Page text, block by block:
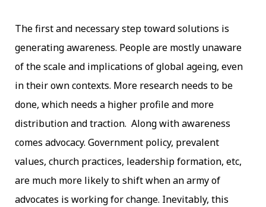
The first and necessary step toward solutions is
generating awareness. People are mostly unaware
of the scale and implications of global ageing, even
in their own contexts. More research needs to be
done, which needs a higher profile and more
distribution and traction. Along with awareness
comes advocacy. Government policy, prevalent
values, church practices, leadership formation, etc,
are much more likely to shift when an army of
advocates is working for change. Inevitably, this